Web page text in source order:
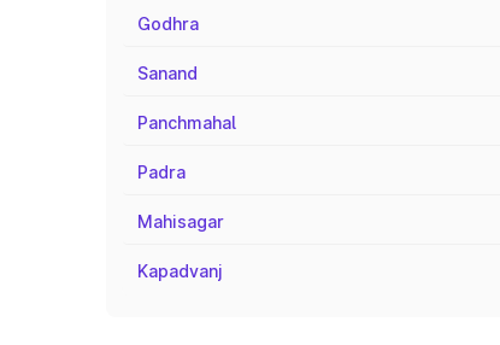
Godhra
Sanand
Panchmahal
Padra
Mahisagar
Kapadvanj